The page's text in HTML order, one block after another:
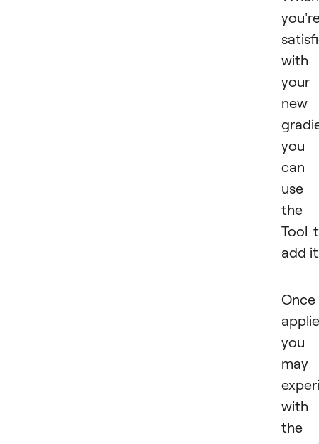
with
your
new
you
can
use
the
Tool
add
Once
you
may
with
the